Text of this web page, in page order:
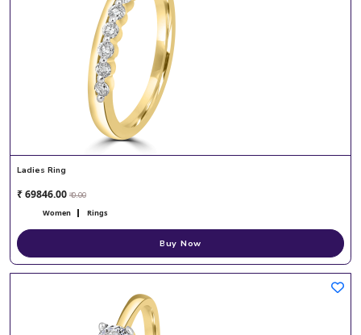
Ladies Ring
₹ 69846.00 ₹ 0.00
Women Rings
Buy Now